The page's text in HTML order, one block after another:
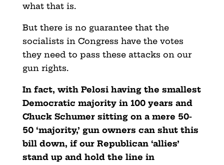
what that is.
But there is no guarantee that the
socialists in Congress have the votes
they need to pass these attacks on our
gun rights.
In fact, with Pelosi having the smallest
Democratic majority in 100 years and
Chuck Schumer sitting on a mere 50-
50 ‘majority,’ gun owners can shut this
bill down, if our Republican ‘allies’
stand up and hold the line in